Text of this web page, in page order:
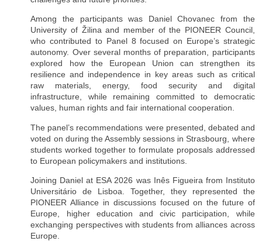
Among the participants was Daniel Chovanec from the
University of Žilina and member of the PIONEER Council,
who contributed to Panel 8 focused on Europe’s strategic
autonomy. Over several months of preparation, participants
explored how the European Union can strengthen its
resilience and independence in key areas such as critical
raw materials, energy, food security and digital
infrastructure, while remaining committed to democratic
values, human rights and fair international cooperation.
The panel’s recommendations were presented, debated and
voted on during the Assembly sessions in Strasbourg, where
students worked together to formulate proposals addressed
to European policymakers and institutions.
Joining Daniel at ESA 2026 was Inês Figueira from Instituto
Universitário de Lisboa. Together, they represented the
PIONEER Alliance in discussions focused on the future of
Europe, higher education and civic participation, while
exchanging perspectives with students from alliances across
Europe.